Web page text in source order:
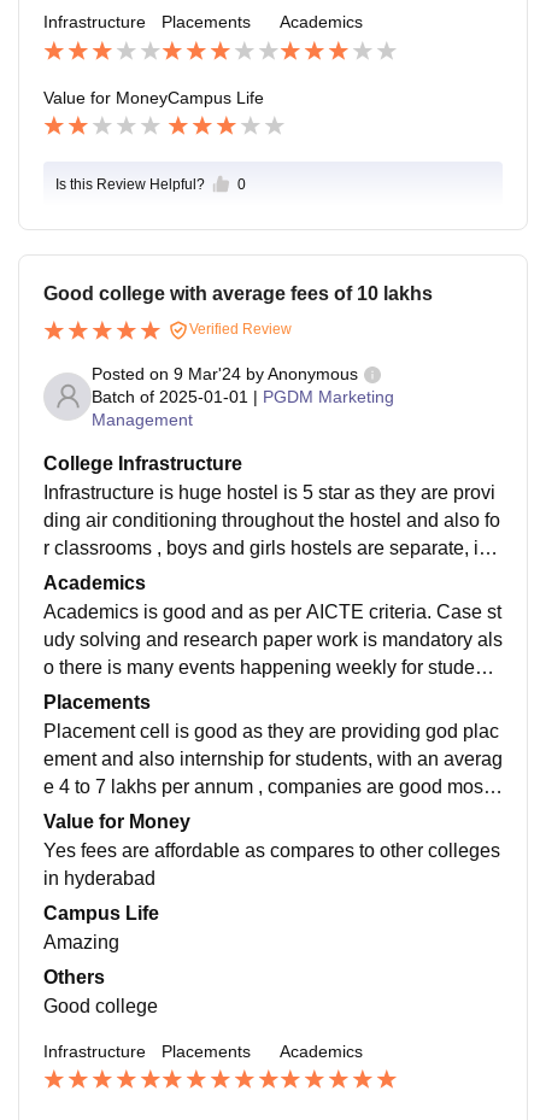
Infrastructure Placements Academics
Value for MoneyCampus Life
Is this Review Helpful? 0
Good college with average fees of 10 lakhs
Verified Review
Posted on 9 Mar'24 byAnonymous
Batch of 2025-01-01 | PGDM Marketing
Management
College Infrastructure
Infrastructure is huge hostel is 5 star as they are provi
ding air conditioning throughout the hostel and also fo
r classrooms , boys and girls hostels are separate, ind
oor stadium is there, football ground is their.
Academics
Academics is good and as per AICTE criteria. Case st
udy solving and research paper work is mandatory als
o there is many events happening weekly for students
academic and career growth overall academics is goo
d
Placements
Placement cell is good as they are providing god plac
ement and also internship for students, with an averag
e 4 to 7 lakhs per annum , companies are good mostly
finance companies like KPMG, Metrics4 analytic, etc.
Value for Money
Yes fees are affordable as compares to other colleges
in hyderabad
Campus Life
Amazing
Others
Good college
Infrastructure Placements Academics